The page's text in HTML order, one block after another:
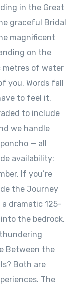
in the Great
graceful Bridal
magnificent
on the
metres of water
you. Words fall
to feel it.
to include
we handle
— all
availability:
If you’re
the Journey
dramatic 125-
the bedrock,
Between the
Both are
The